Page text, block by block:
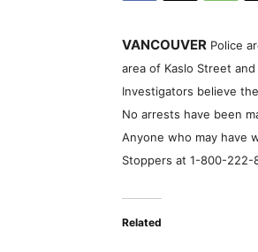
VANCOUVER Police
area of Kaslo Street and
Investigators believe
No arrests have been
Anyone who may have
Stoppers at 1-800-222-
Related